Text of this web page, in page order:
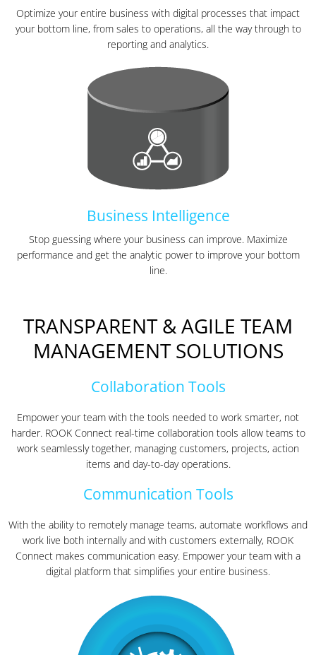
Optimize your entire business with digital processes that impact
your bottom line, from sales to operations, all the way through to
reporting and analytics.
Business Intelligence
Stop guessing where your business can improve. Maximize
performance and get the analytic power to improve your bottom
line.
TRANSPARENT & AGILE TEAM
MANAGEMENT SOLUTIONS
Collaboration Tools
Empower your team with the tools needed to work smarter, not
harder. ROOK Connect real-time collaboration tools allow teams to
work seamlessly together, managing customers, projects, action
items and day-to-day operations.
Communication Tools
With the ability to remotely manage teams, automate workflows and
work live both internally and with customers externally, ROOK
Connect makes communication easy. Empower your team with a
digital platform that simplifies your entire business.